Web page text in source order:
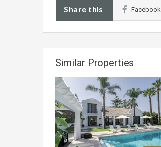
Share this Facebook
Similar Properties